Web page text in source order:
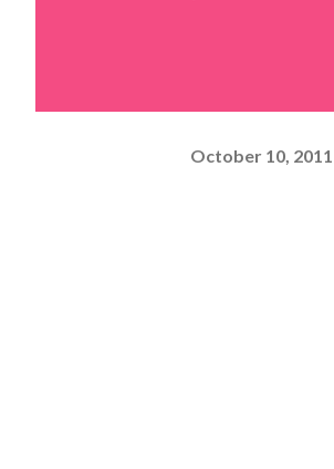
October 10, 2011